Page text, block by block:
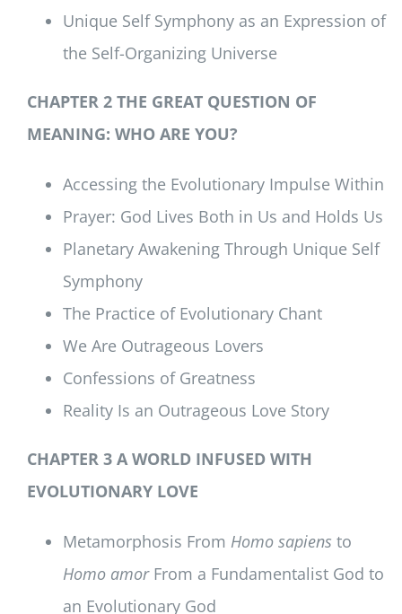
Unique Self Symphony as an Expression of
the Self-Organizing Universe
CHAPTER 2 THE GREAT QUESTION OF
MEANING: WHO ARE YOU?
Accessing the Evolutionary Impulse Within
Prayer: God Lives Both in Us and Holds Us
Planetary Awakening Through Unique Self
Symphony
The Practice of Evolutionary Chant
We Are Outrageous Lovers
Confessions of Greatness
Reality Is an Outrageous Love Story
CHAPTER 3 A WORLD INFUSED WITH
EVOLUTIONARY LOVE
Metamorphosis From Homo sapiens to
Homo amorFrom a Fundamentalist God to
an Evolutionary God